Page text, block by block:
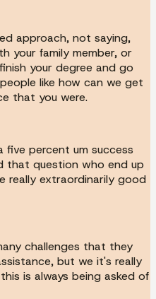
approach, not saying,
your family member, or
your degree and go
like how can we get
that you were.
five percent um success
that question who end up
really extraordinarily good
challenges that they
but we it's really
is always being asked of